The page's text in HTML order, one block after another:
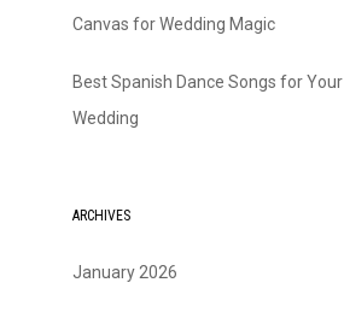
Canvas for Wedding Magic
Best Spanish Dance Songs for Your
Wedding
ARCHIVES
January 2026